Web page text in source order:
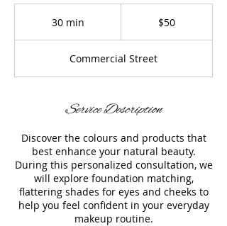
30 min
i
n
$50
Commercial Street
Service Description
Discover the colours and products that
best enhance your natural beauty.
During this personalized consultation, we
will explore foundation matching,
flattering shades for eyes and cheeks to
help you feel confident in your everyday
makeup routine.